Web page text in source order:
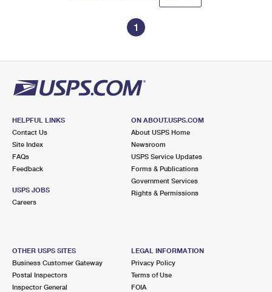
1
HELPFUL LINKS
Contact Us
Site Index
FAQs
Feedback
USPS JOBS
Careers
ON ABOUT.USPS.COM
About USPS Home
Newsroom
USPS Service Updates
Forms & Publications
Government Services
Rights & Permissions
OTHER USPS SITES
Business Customer Gateway
Postal Inspectors
Inspector General
LEGAL INFORMATION
Privacy Policy
Terms of Use
FOIA